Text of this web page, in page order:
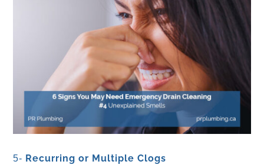
5- Recurring or Multiple Clogs